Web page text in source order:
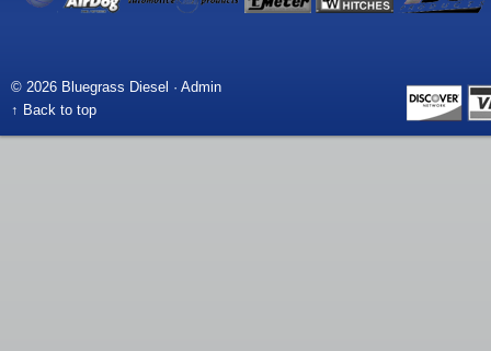
© 2026 Bluegrass Diesel · Admin
↑ Back to top